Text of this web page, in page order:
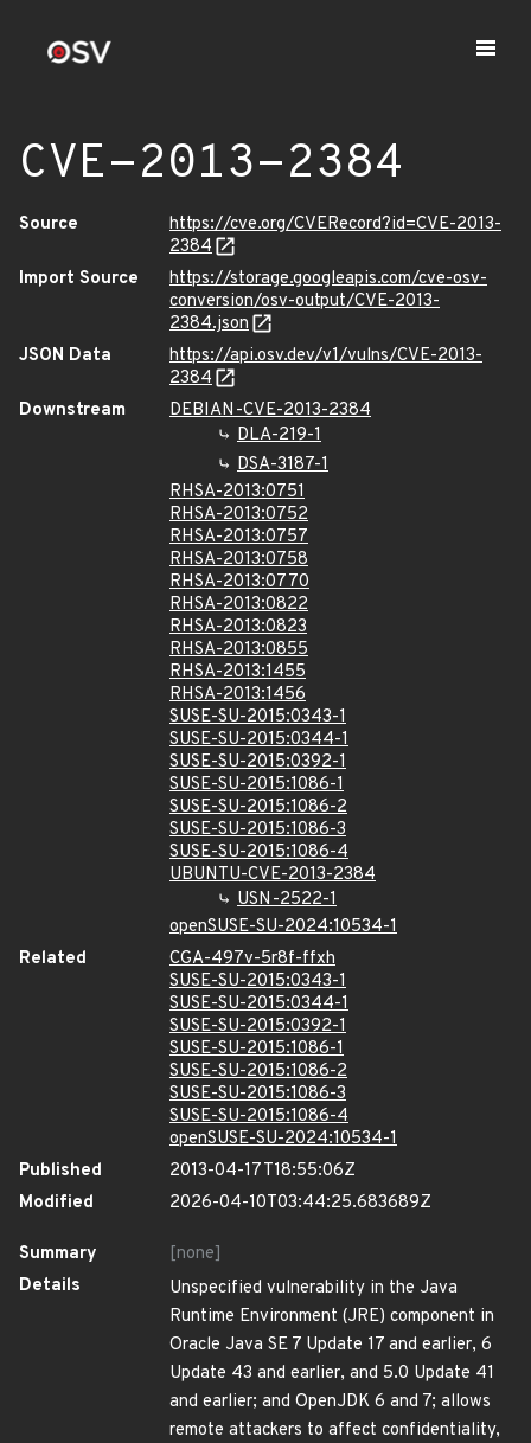
CVE-2013-2384
Source
https://cve.org/CVERecord?id=CVE-2013-
2384
Import Source
https://storage.googleapis.com/cve-osv-
conversion/osv-output/CVE-2013-
2384.json
JSON Data
https://api.osv.dev/v1/vulns/CVE-2013-
2384
Downstream
DEBIAN-CVE-2013-2384
DLA-219-1
DSA-3187-1
RHSA-2013:0751
RHSA-2013:0752
RHSA-2013:0757
RHSA-2013:0758
RHSA-2013:0770
RHSA-2013:0822
RHSA-2013:0823
RHSA-2013:0855
RHSA-2013:1455
RHSA-2013:1456
SUSE-SU-2015:0343-1
SUSE-SU-2015:0344-1
SUSE-SU-2015:0392-1
SUSE-SU-2015:1086-1
SUSE-SU-2015:1086-2
SUSE-SU-2015:1086-3
SUSE-SU-2015:1086-4
UBUNTU-CVE-2013-2384
USN-2522-1
openSUSE-SU-2024:10534-1
Related
CGA-497v-5r8f-ffxh
SUSE-SU-2015:0343-1
SUSE-SU-2015:0344-1
SUSE-SU-2015:0392-1
SUSE-SU-2015:1086-1
SUSE-SU-2015:1086-2
SUSE-SU-2015:1086-3
SUSE-SU-2015:1086-4
openSUSE-SU-2024:10534-1
Published
2013-04-17T18:55:06Z
Modified
2026-04-10T03:44:25.683689Z
Summary
[none]
Details
Unspecified vulnerability in the Java
Runtime Environment (JRE) component in
Oracle Java SE 7 Update 17 and earlier, 6
Update 43 and earlier, and 5.0 Update 41
and earlier; and OpenJDK 6 and 7; allows
remote attackers to affect confidentiality,